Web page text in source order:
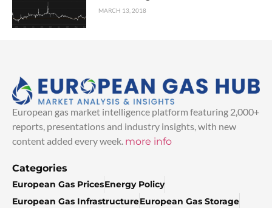
MARCH 13, 2018
European gas market intelligence platform featuring 2,000+
reports, presentations and industry insights, with new
content added every week. more info
Categories
European Gas PricesEnergy Policy
European Gas InfrastructureEuropean Gas Storage